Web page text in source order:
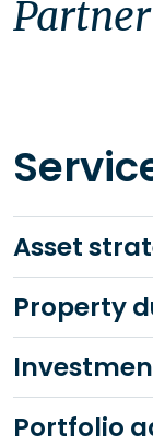
Asset
Property
Portfolio